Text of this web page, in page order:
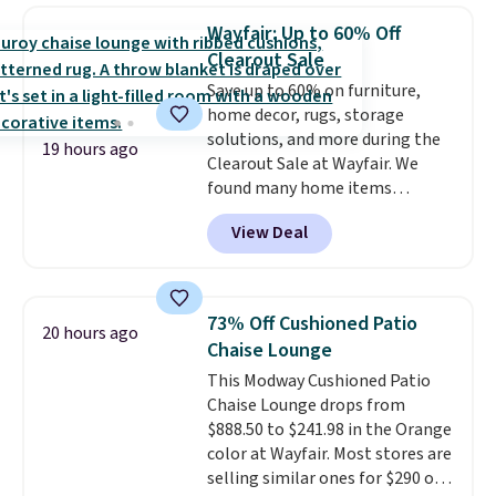
case you have one soaking in the
sink because you forgot to set
the timer. Log into your
free Macy's Rewards account to
get free shipping at $39.
Otherwise, shipping adds $10.95
to orders below $49. Please note
that Last Act merchandise is
final sale, so no returns,
exchanges, or price adjustments
19 hours ago
Wayfair: Up to 60% Off
Clearout Sale
Save up to 60% on furniture,
home decor, rugs, storage
solutions, and more during the
Clearout Sale at Wayfair. We
found many home items
discounted even further, such as
this Hokku Designs Corduroy
Sleeper Loveseat in Khaki.
now drops to $325, and other
stores are charging $400 or
more. Also check out this
selection of Kelly Clarkson
furniture and home decor. This
collection can only be found at
this store, and includes some of
Wayfair's most popular styles.
View Deal
20 hours ago
73% Off Cushioned Patio
Chaise Lounge
This Modway Cushioned Patio
Chaise Lounge drops from
$888.50 to $241.98 in the Orange
color at Wayfair. Most stores are
selling similar ones for $290 or